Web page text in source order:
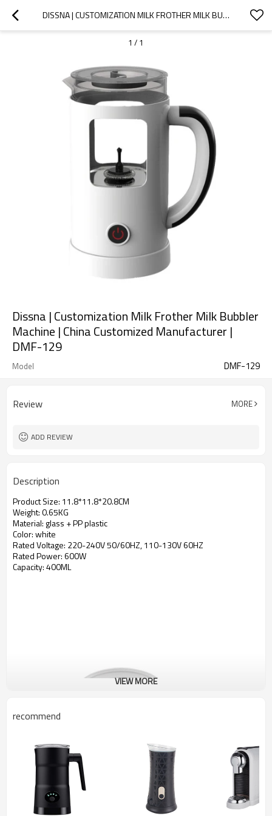
DISSNA | CUSTOMIZATION MILK FROTHER MILK BUBBLER MACHINE | CHINA CUSTOMIZED MANUFACTURER | DMF-129
1 / 1
Dissna | Customization Milk Frother Milk Bubbler
Machine | China Customized Manufacturer |
DMF-129
Model DMF-129
Review MORE
ADD REVIEW
Description
Product Size: 11.8*11.8*20.8CM
Weight: 0.65KG
Material: glass + PP plastic
Color: white
Rated Voltage: 220-240V 50/60HZ, 110-130V 60HZ
Rated Power: 600W
Capacity: 400ML
VIEW MORE
recommend